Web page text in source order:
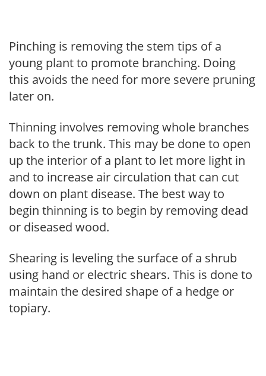
Pinching is removing the stem tips of a
young plant to promote branching. Doing
this avoids the need for more severe pruning
later on.
Thinning involves removing whole branches
back to the trunk. This may be done to open
up the interior of a plant to let more light in
and to increase air circulation that can cut
down on plant disease. The best way to
begin thinning is to begin by removing dead
or diseased wood.
Shearing is leveling the surface of a shrub
using hand or electric shears. This is done to
maintain the desired shape of a hedge or
topiary.